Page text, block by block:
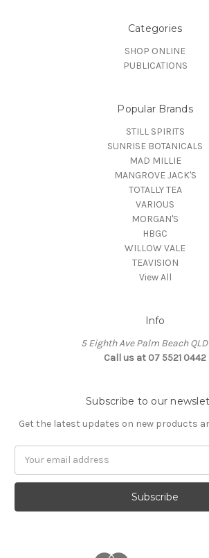
Categories
SHOP ONLINE
PUBLICATIONS
Popular Brands
STILL SPIRITS
SUNRISE BOTANICALS
MAD MILLIE
MANGROVE JACK'S
TOTALLY TEA
VARIOUS
MORGAN'S
HBGC
WILLOW VALE
TEAVISION
View All
Info
5 Eighth Ave Palm Beach QLD
Call us at 07 5521 0442
Subscribe to our
Get the latest updates on new products